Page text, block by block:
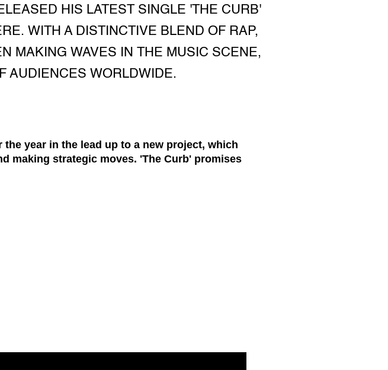
HIS LATEST SINGLE 'THE CURB'
WITH A DISTINCTIVE BLEND OF RAP,
MAKING WAVES IN THE MUSIC SCENE,
AUDIENCES WORLDWIDE.
year in the lead up to a new project, which
making strategic moves. 'The Curb' promises